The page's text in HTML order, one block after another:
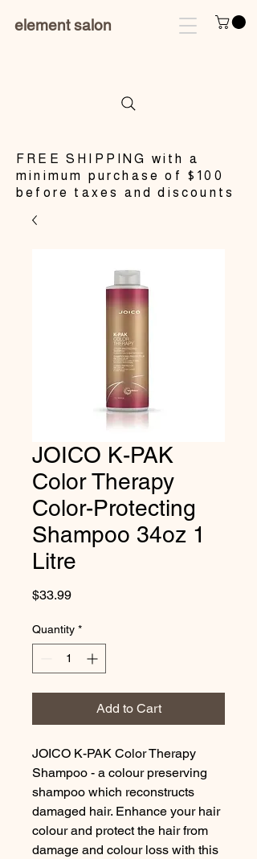
element salon
​FREE SHIPPING with a
minimum purchase of $100
before taxes and discounts
JOICO K-PAK
Color Therapy
Color-Protecting
Shampoo 34oz 1
Litre
$33.99Price
Quantity *
Add to Cart
JOICO K-PAK Color Therapy
Shampoo - a colour preserving
shampoo which reconstructs
damaged hair. Enhance your hair
colour and protect the hair from
damage and colour loss with this